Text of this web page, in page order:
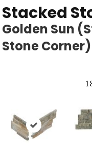
Stacked
Golden Sun
Stone Corner)